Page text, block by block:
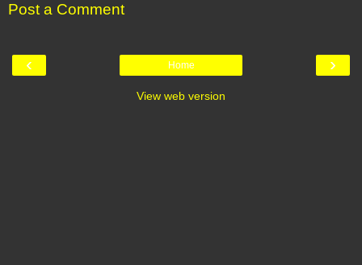
Post a Comment
‹ ›
Home
View web version